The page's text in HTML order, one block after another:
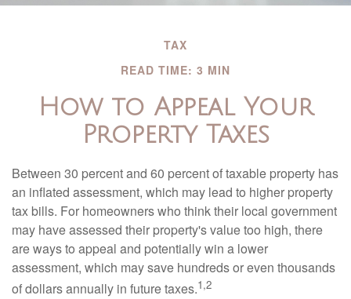
TAX
READ TIME: 3 MIN
How to Appeal Your
Property Taxes
Between 30 percent and 60 percent of taxable property has
an inflated assessment, which may lead to higher property
tax bills. For homeowners who think their local government
may have assessed their property's value too high, there
are ways to appeal and potentially win a lower
assessment, which may save hundreds or even thousands
of dollars annually in future taxes.1,2